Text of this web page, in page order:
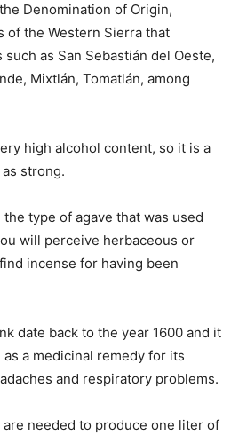
Denomination of Origin,
of the Western Sierra that
as San Sebastián del Oeste,
Mixtlán, Tomatlán, among
high alcohol content, so it is a
strong.
type of agave that was used
will perceive herbaceous or
incense for having been
date back to the year 1600 and it
a medicinal remedy for its
and respiratory problems.
are needed to produce one liter of